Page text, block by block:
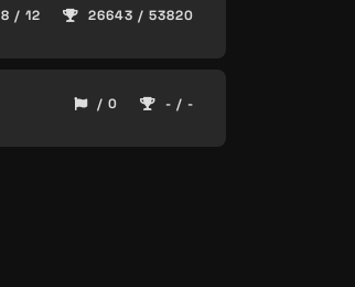
8 / 12 26643 / 53820
/ 0 - / -